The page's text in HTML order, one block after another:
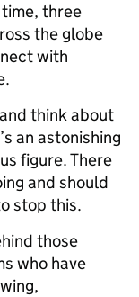
three
the globe
with
think about
an astonishing
figure. There
and should
stop this.
those
who have